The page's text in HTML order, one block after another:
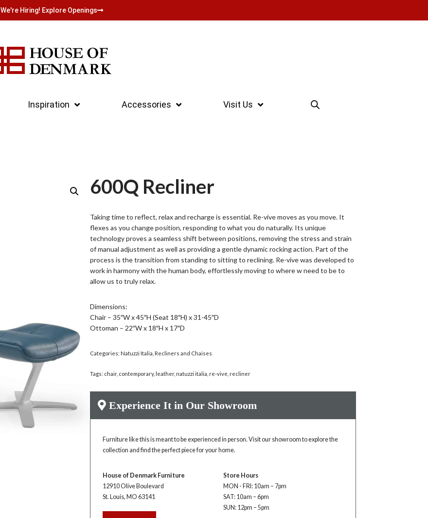
We're Hiring! Explore Openings
Inspiration Accessories Visit Us
600Q Recliner
Taking time to reflect, relax and recharge is essential. Re-vive moves as you move. It
flexes as you change position, responding to what you do naturally. Its unique
technology proves a seamless shift between positions, removing the stress and strain
of manual adjustment as well as providing a gentle dynamic rocking action. Part of the
process is the transition from standing to sitting to reclining. Re-vive was developed to
work in harmony with the human body, effortlessly moving to where w need to be to
allow us to truly relax.
Dimensions:
Chair – 35″W x 45″H (Seat 18″H) x 31-45″D
Ottoman – 22″W x 18″H x 17″D
Categories:Natuzzi Italia ,Recliners and Chaises
Tags: chair, contemporary,leather,natuzzi italia ,re-vive ,recliner
Experience It in Our Showroom
Furniture like this is meant to be experienced in person. Visit our showroom to explore the
collection and find the perfect piece for your home.
House of Denmark Furniture
12910 Olive Boulevard
St. Louis, MO 63141
Store Hours
MON - FRI: 10am – 7pm
SAT: 10am – 6pm
SUN: 12pm – 5pm